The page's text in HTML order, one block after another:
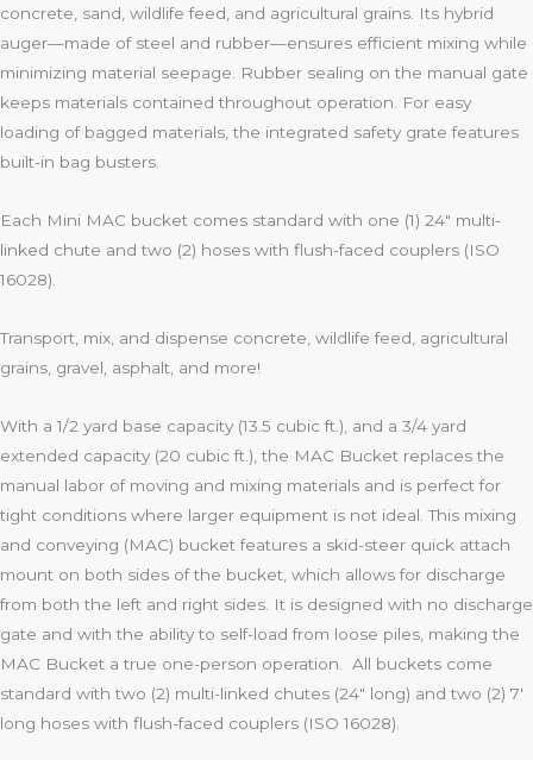
concrete, sand, wildlife feed, and agricultural grains. Its hybrid
auger—made of steel and rubber—ensures efficient mixing while
minimizing material seepage. Rubber sealing on the manual gate
keeps materials contained throughout operation. For easy
loading of bagged materials, the integrated safety grate features
built-in bag busters.
Each Mini MAC bucket comes standard with one (1) 24″ multi-
linked chute and two (2) hoses with flush-faced couplers (ISO
16028).
Transport, mix, and dispense concrete, wildlife feed, agricultural
grains, gravel, asphalt, and more!
With a 1/2 yard base capacity (13.5 cubic ft.), and a 3/4 yard
extended capacity (20 cubic ft.), the MAC Bucket replaces the
manual labor of moving and mixing materials and is perfect for
tight conditions where larger equipment is not ideal. This mixing
and conveying (MAC) bucket features a skid-steer quick attach
mount on both sides of the bucket, which allows for discharge
from both the left and right sides. It is designed with no discharge
gate and with the ability to self-load from loose piles, making the
MAC Bucket a true one-person operation. All buckets come
standard with two (2) multi-linked chutes (24″ long) and two (2) 7′
long hoses with flush-faced couplers (ISO 16028).